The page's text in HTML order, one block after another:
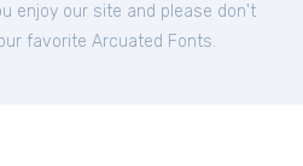
enjoy our site and please don't
favorite Arcuated Fonts.